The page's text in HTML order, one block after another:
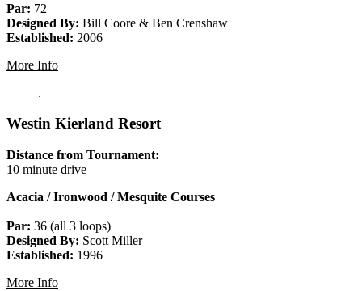
Par: 72
Designed By: Bill Coore & Ben Crenshaw
Established: 2006
More Info
Westin Kierland Resort
Distance from Tournament:
10 minute drive
Acacia / Ironwood / Mesquite Courses
Par: 36 (all 3 loops)
Designed By: Scott Miller
Established: 1996
More Info